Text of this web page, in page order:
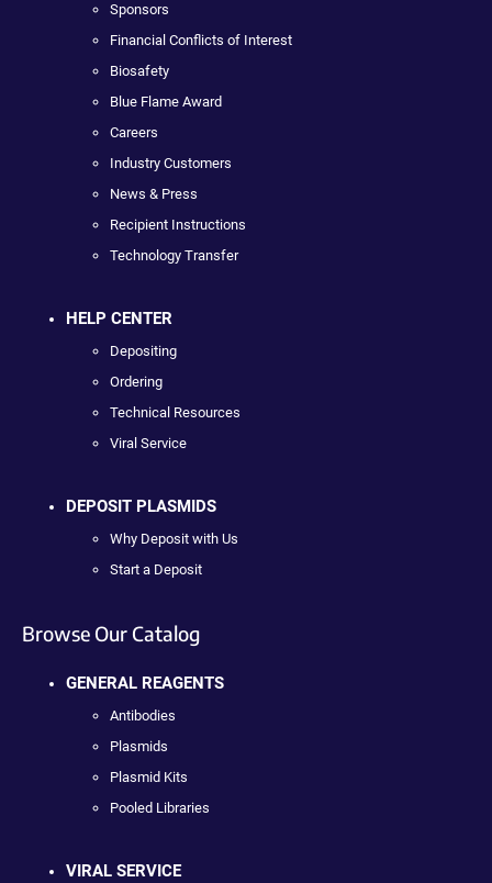
Sponsors
Financial Conflicts of Interest
Biosafety
Blue Flame Award
Careers
Industry Customers
News & Press
Recipient Instructions
Technology Transfer
HELP CENTER
Depositing
Ordering
Technical Resources
Viral Service
DEPOSIT PLASMIDS
Why Deposit with Us
Start a Deposit
Browse Our Catalog
GENERAL REAGENTS
Antibodies
Plasmids
Plasmid Kits
Pooled Libraries
VIRAL SERVICE